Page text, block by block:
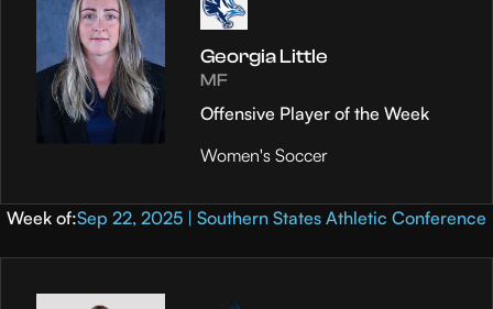
Georgia Little
MF
Offensive Player of the Week
Women's Soccer
Week of:Sep 22, 2025 | Southern States Athletic Conference